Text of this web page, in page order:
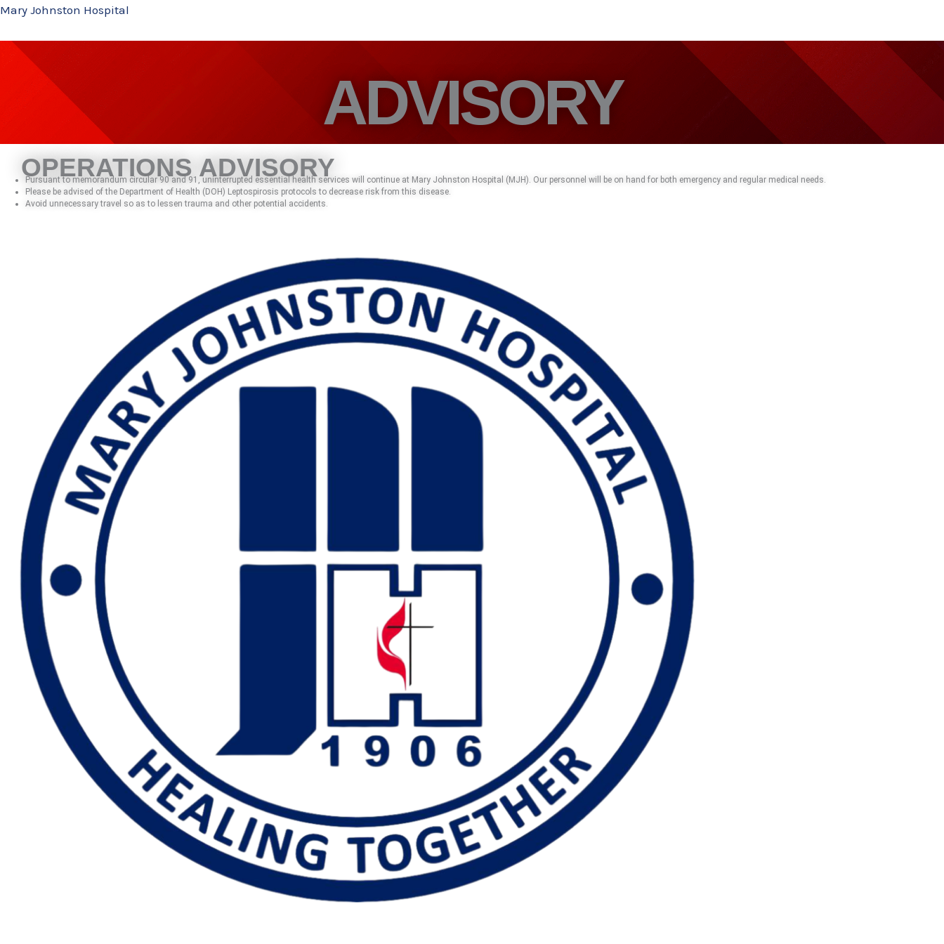
Skip
content
Mary Johnston Hospital
ADVISORY
OPERATIONS ADVISORY
Pursuant to memorandum circular 90 and 91, uninterrupted essential health services will continue at Mary Johnston Hospital (MJH). Our personnel will be on hand for both emergency and regular medical needs.
Please be advised of the Department of Health (DOH) Leptospirosis protocols to decrease risk from this disease.
Avoid unnecessary travel so as to lessen trauma and other potential accidents.